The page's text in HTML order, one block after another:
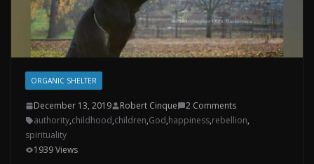
ORGANIC SHELTER
December 13, 2019 Robert Cinque
2 Comments
authority,childhood,children,God,happiness,rebellion,
spirituality
1939 Views